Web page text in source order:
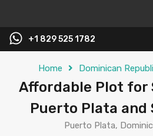
+1 829 525 1782
Home Dominican
Affordable Plot for
Puerto Plata and
Puerto Plata,